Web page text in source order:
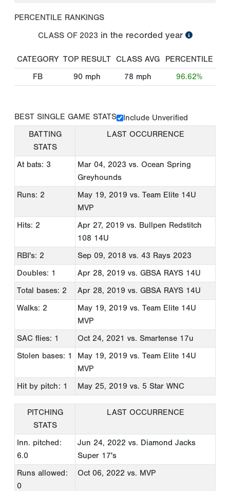
PERCENTILE RANKINGS
CLASS OF 2023 in the recorded year
CATEGORY TOP RESULT CLASS AVG
PERCENTILE
FB
90 mph 78 mph 96.62%
BEST SINGLE GAME STATS
Include Unverified
BATTING
STATS
LAST OCCURRENCE
At bats: 3 Mar 04, 2023 vs. Ocean Spring
Greyhounds
Runs: 2
May 19, 2019 vs. Team Elite 14U
MVP
Hits: 2
Apr 27, 2019 vs. Bullpen Redstitch
108 14U
RBI's: 2
Sep 09, 2018 vs. 43 Rays 2023
Doubles: 1
Apr 28, 2019 vs. GBSA RAYS 14U
Total bases: 2
Apr 28, 2019 vs. GBSA RAYS 14U
Walks: 2
May 19, 2019 vs. Team Elite 14U
MVP
SAC flies: 1
Oct 24, 2021 vs. Smartense 17u
Stolen bases: 1
May 19, 2019 vs. Team Elite 14U
MVP
Hit by pitch: 1
May 25, 2019 vs. 5 Star WNC
PITCHING
STATS
LAST OCCURRENCE
Inn. pitched:
6.0
Jun 24, 2022 vs. Diamond Jacks
Super 17's
Runs allowed:
0
Oct 06, 2022 vs. MVP